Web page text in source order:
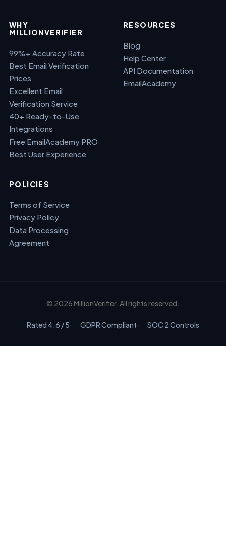
WHY
MILLIONVERIFIER
99%+ Accuracy Rate
Best Email Verification
Prices
Excellent Email
Verification Service
40+ Ready-to-Use
Integrations
Free EmailAcademy PRO
Best User Experience
RESOURCES
Blog
Help Center
API Documentation
EmailAcademy
POLICIES
Terms of Service
Privacy Policy
Data Processing
Agreement
© 2026 MillionVerifier. All rights reserved.
Rated 4.6 / 5 GDPR Compliant SOC 2 Controls